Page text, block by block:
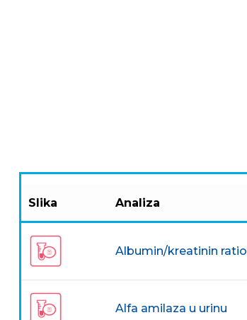
Slika Analiza
Albumin/kreatinin ratio
Alfa amilaza u urinu